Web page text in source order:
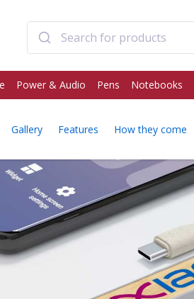
Power & Audio Pens Notebooks
Gallery Features How they come